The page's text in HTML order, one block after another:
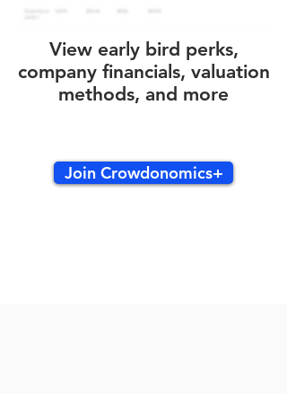
View early bird perks,
company financials, valuation
methods, and more
Join Crowdonomics+